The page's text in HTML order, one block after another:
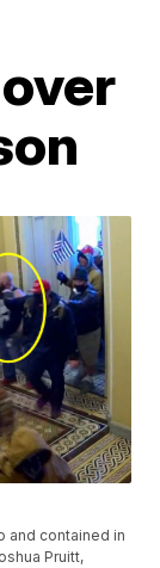
and contained in
Pruitt,